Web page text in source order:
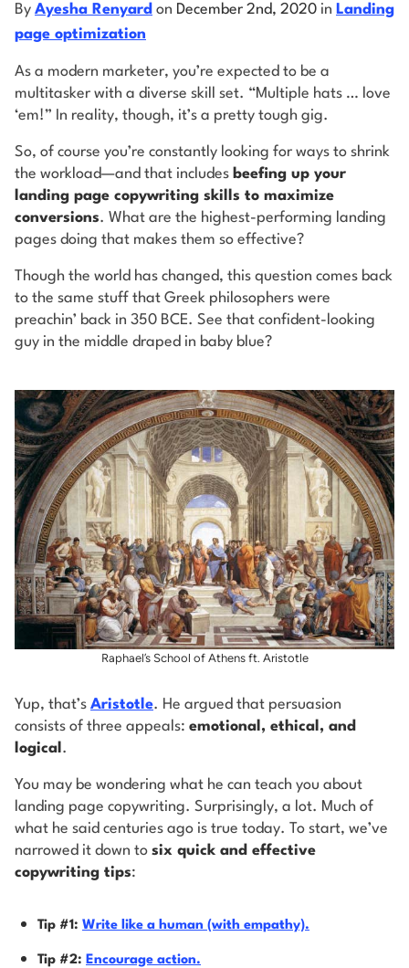
By Ayesha Renyard on December 2nd, 2020 in Landing
page optimization
As a modern marketer, you’re expected to be a
multitasker with a diverse skill set. “Multiple hats … love
‘em!” In reality, though, it’s a pretty tough gig.
So, of course you’re constantly looking for ways to shrink
the workload—and that includes beefing up your
landing page copywriting skills to maximize
conversions. What are the highest-performing landing
pages doing that makes them so effective?
Though the world has changed, this question comes back
to the same stuff that Greek philosophers were
preachin’ back in 350 BCE. See that confident-looking
guy in the middle draped in baby blue?
Raphael’s School of Athens ft. Aristotle
Yup, that’s Aristotle. He argued that persuasion
consists of three appeals: emotional, ethical, and
logical .
You may be wondering what he can teach you about
landing page copywriting. Surprisingly, a lot. Much of
what he said centuries ago is true today. To start, we’ve
narrowed it down to six quick and effective
copywriting tips:
Tip #1: Write like a human (with empathy).
Tip #2: Encourage action.